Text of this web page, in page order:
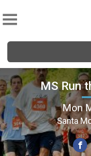
MS Run
Mon
Santa